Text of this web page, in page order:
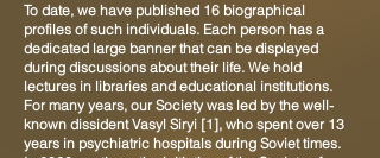
To date, we have published 16 biographical
profiles of such individuals. Each person has a
dedicated large banner that can be displayed
during discussions about their life. We hold
lectures in libraries and educational institutions.
For many years, our Society was led by the well-
known dissident Vasyl Siryi [1], who spent over 13
years in psychiatric hospitals during Soviet times.